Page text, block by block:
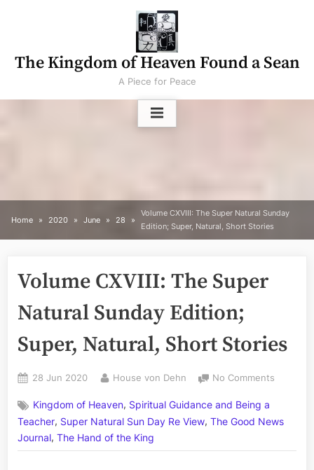
The Kingdom of Heaven Found a Sean
A Piece for Peace
Home 2020 June 28
Volume CXVIII: The Super Natural Sunday
Edition; Super, Natural, Short Stories
Volume CXVIII: The Super
Natural Sunday Edition;
Super, Natural, Short Stories
Posted
28 Jun 2020 By
House von Dehn No Comments
The
Natural
Kingdom of Heaven, Spiritual Guidance and Being a
Teacher, Super Natural Sun Day Re View, The Good News
Journal, The Hand of the King